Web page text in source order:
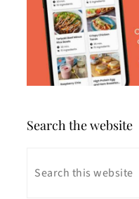
Search the website